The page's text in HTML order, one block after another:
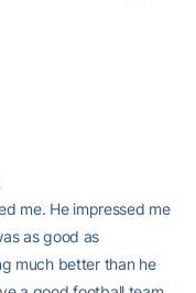
me. He impressed me
as good as
much better than he